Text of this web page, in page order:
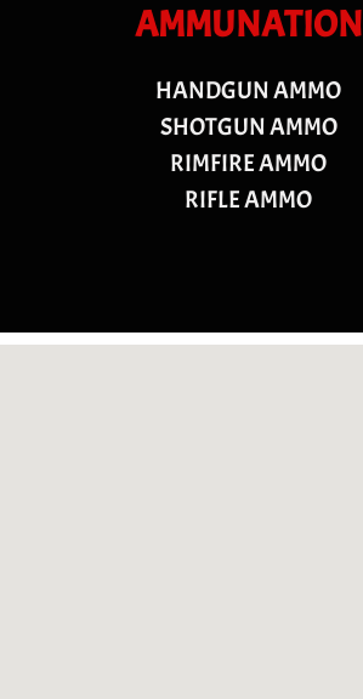
AMMUNATION
HANDGUN AMMO
SHOTGUN AMMO
RIMFIRE AMMO
RIFLE AMMO